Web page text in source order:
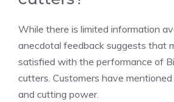
While there is limited information
anecdotal feedback suggests that
satisfied with the performance of
cutters. Customers have
and cutting power.